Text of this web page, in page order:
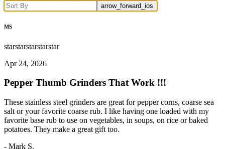
arrow_forward_ios
MS
starstarstarstarstar
Apr 24, 2026
Pepper Thumb Grinders That Work !!!
These stainless steel grinders are great for pepper corns, coarse sea
salt or your favorite coarse rub. I like having one loaded with my
favorite base rub to use on vegetables, in soups, on rice or baked
potatoes. They make a great gift too.
- Mark S.